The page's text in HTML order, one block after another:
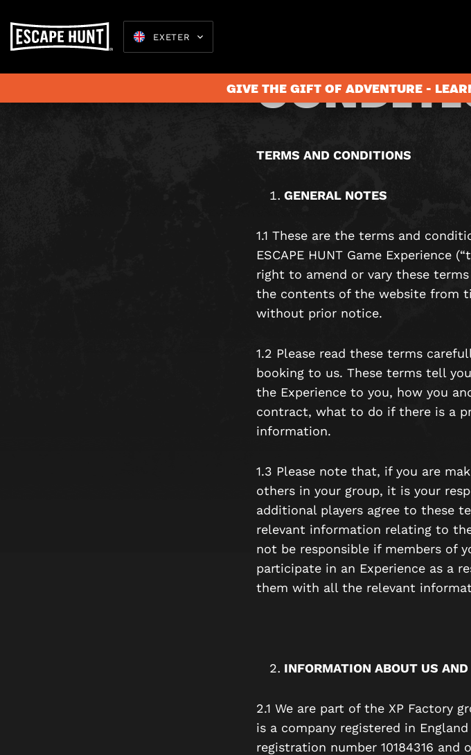
EXETER
Escape Rooms City Hunt
Birthday Corporate
Gift Vouchers
GIVE THE GIFT OF ADVENTURE -
TERMS
TERMS AND CONDITIONS
GENERAL NOTES
1.1 These are the terms and
ESCAPE HUNT Game Experience
right to amend or vary these
the contents of the website from
without prior notice.
1.2 Please read these terms
booking to us. These terms tell
the Experience to you, how you
contract, what to do if there is a
information.
1.3 Please note that, if you are
others in your group, it is your
additional players agree to these
relevant information relating to the
not be responsible if members of
participate in an Experience as a
them with all the relevant
INFORMATION ABOUT US
2.1 We are part of the XP Factory
is a company registered in
registration number 10184316